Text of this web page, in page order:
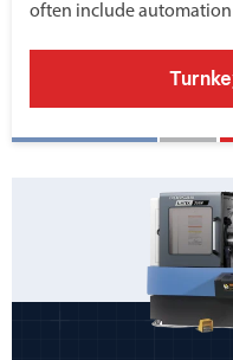
often include automation